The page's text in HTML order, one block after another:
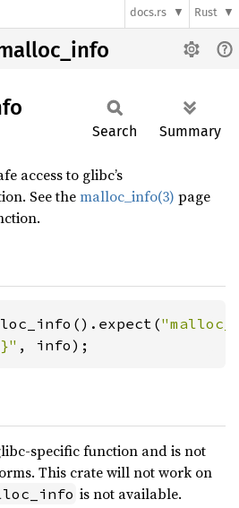
docs.rs Rust
Search Summary
access to glibc’s
See themalloc_info(3) page
, info);
specific function and is not
This crate will not work on
is not available.